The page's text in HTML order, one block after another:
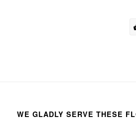
WE GLADLY SERVE THESE